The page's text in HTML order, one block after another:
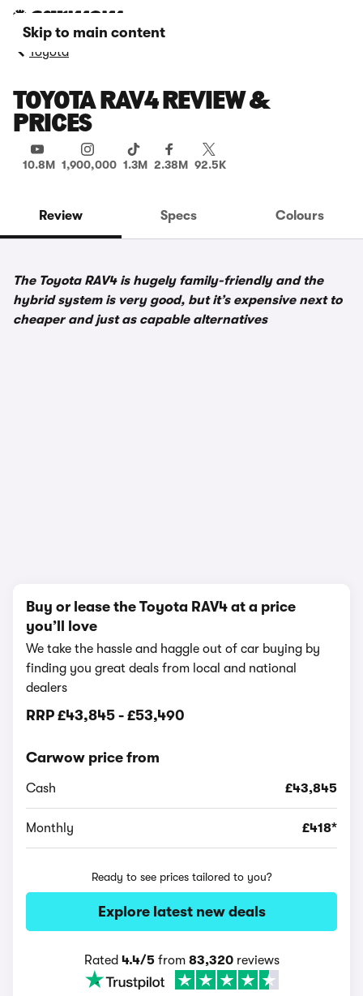
Skip to main content
Toyota
TOYOTA RAV4 REVIEW &
PRICES
10.8M 1,900,000 1.3M 2.38M 92.5K
Review Specs Colours
The Toyota RAV4 is hugely family-friendly and the
hybrid system is very good, but it’s expensive next to
cheaper and just as capable alternatives
Buy or lease the Toyota RAV4 at a price
you’ll love
We take the hassle and haggle out of car buying by
finding you great deals from local and national
dealers
RRP £43,845 - £53,490
Carwow price from
Cash £43,845
Monthly £418*
Ready to see prices tailored to you?
Explore latest new deals
Rated 4.4/5from 83,320reviews